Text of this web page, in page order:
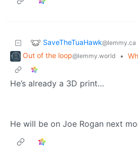
SaveTheTuaHawk@lemmy.ca
Out of the loop@lemmy.world •
He’s already a 3D print…
He will be on Joe Rogan next